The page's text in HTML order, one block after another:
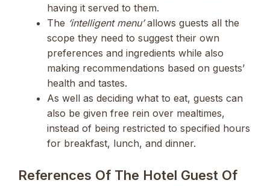
having it served to them.
The ‘intelligent menu’allows guests all the
scope they need to suggest their own
preferences and ingredients while also
making recommendations based on guests’
health and tastes.
As well as deciding what to eat, guests can
also be given free rein over mealtimes,
instead of being restricted to specified hours
for breakfast, lunch, and dinner.
References Of The Hotel Guest Of